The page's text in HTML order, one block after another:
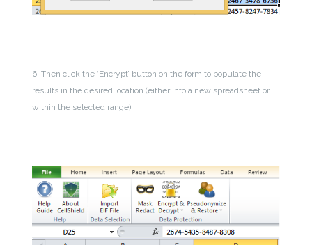
6. Then click the ‘Encrypt’ button on the form to populate the
results in the desired location (either into a new spreadsheet or
within the selected range).